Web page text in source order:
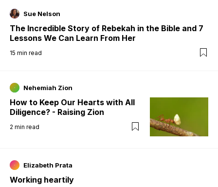
Sue Nelson
The Incredible Story of Rebekah in the Bible and 7
Lessons We Can Learn From Her
15 min read
Nehemiah Zion
How to Keep Our Hearts with All
Diligence? - Raising Zion
2 min read
Elizabeth Prata
Working heartily